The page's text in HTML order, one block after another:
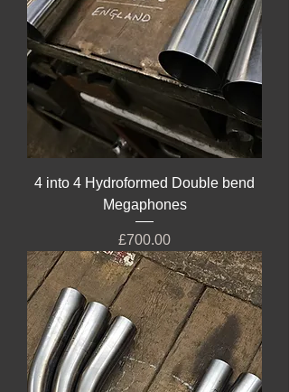
4 into 4 Hydroformed Double bend
Megaphones
Price
£700.00